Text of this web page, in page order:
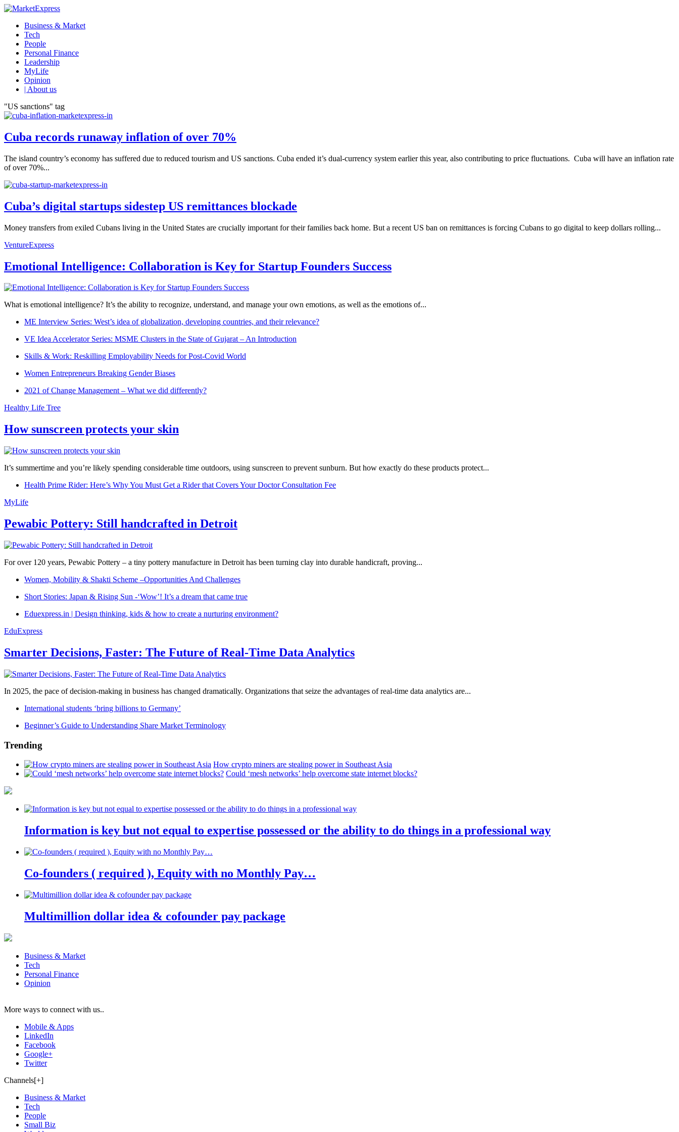
Business & Market
Tech
People
Personal Finance
Leadership
MyLife
Opinion
| About us
"US sanctions" tag
Cuba records runaway inflation of over 70%
The island country’s economy has suffered due to reduced tourism and US sanctions. Cuba ended it’s dual-currency system earlier this year, also contributing to price fluctuations. Cuba will have an inflation rate
of over 70%...
Cuba’s digital startups sidestep US remittances blockade
Money transfers from exiled Cubans living in the United States are crucially important for their families back home. But a recent US ban on remittances is forcing Cubans to go digital to keep dollars rolling...
VentureExpress
Emotional Intelligence: Collaboration is Key for Startup Founders Success
What is emotional intelligence? It’s the ability to recognize, understand, and manage your own emotions, as well as the emotions of...
ME Interview Series: West’s idea of globalization, developing countries, and their relevance?
VE Idea Accelerator Series: MSME Clusters in the State of Gujarat – An Introduction
Skills & Work: Reskilling Employability Needs for Post-Covid World
Women Entrepreneurs Breaking Gender Biases
2021 of Change Management – What we did differently?
Healthy Life Tree
How sunscreen protects your skin
It’s summertime and you’re likely spending considerable time outdoors, using sunscreen to prevent sunburn. But how exactly do these products protect...
Health Prime Rider: Here’s Why You Must Get a Rider that Covers Your Doctor Consultation Fee
MyLife
Pewabic Pottery: Still handcrafted in Detroit
For over 120 years, Pewabic Pottery – a tiny pottery manufacture in Detroit has been turning clay into durable handicraft, proving...
Women, Mobility & Shakti Scheme –Opportunities And Challenges
Short Stories: Japan & Rising Sun -‘Wow’! It’s a dream that came true
Eduexpress.in | Design thinking, kids & how to create a nurturing environment?
EduExpress
Smarter Decisions, Faster: The Future of Real-Time Data Analytics
In 2025, the pace of decision-making in business has changed dramatically. Organizations that seize the advantages of real-time data analytics are...
International students ‘bring billions to Germany’
Beginner’s Guide to Understanding Share Market Terminology
Trending
How crypto miners are stealing power in Southeast Asia
Could ‘mesh networks’ help overcome state internet blocks?
Information is key but not equal to expertise possessed or the ability to do things in a professional way
Co-founders ( required ), Equity with no Monthly Pay…
Multimillion dollar idea & cofounder pay package
Business & Market
Tech
Personal Finance
Opinion
More ways to connect with us..
Mobile & Apps
LinkedIn
Facebook
Google+
Twitter
Channels[+]
Business & Market
Tech
People
Small Biz